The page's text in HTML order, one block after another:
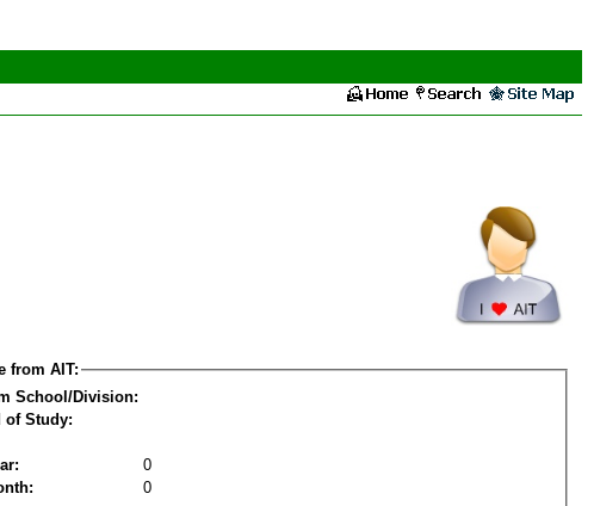
from AIT:
School/Division:
of Study:
0
0